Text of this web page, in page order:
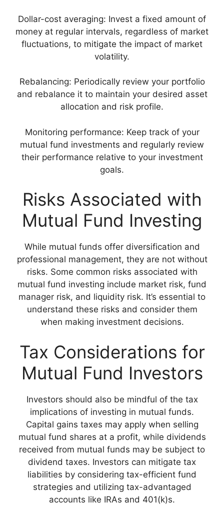
Dollar-cost averaging: Invest a fixed amount of
money at regular intervals, regardless of market
fluctuations, to mitigate the impact of market
volatility.
Rebalancing: Periodically review your portfolio
and rebalance it to maintain your desired asset
allocation and risk profile.
Monitoring performance: Keep track of your
mutual fund investments and regularly review
their performance relative to your investment
goals.
Risks Associated with
Mutual Fund Investing
While mutual funds offer diversification and
professional management, they are not without
risks. Some common risks associated with
mutual fund investing include market risk, fund
manager risk, and liquidity risk. It’s essential to
understand these risks and consider them
when making investment decisions.
Tax Considerations for
Mutual Fund Investors
Investors should also be mindful of the tax
implications of investing in mutual funds.
Capital gains taxes may apply when selling
mutual fund shares at a profit, while dividends
received from mutual funds may be subject to
dividend taxes. Investors can mitigate tax
liabilities by considering tax-efficient fund
strategies and utilizing tax-advantaged
accounts like IRAs and 401(k)s.